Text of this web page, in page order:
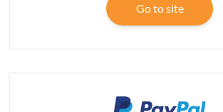
Go to site